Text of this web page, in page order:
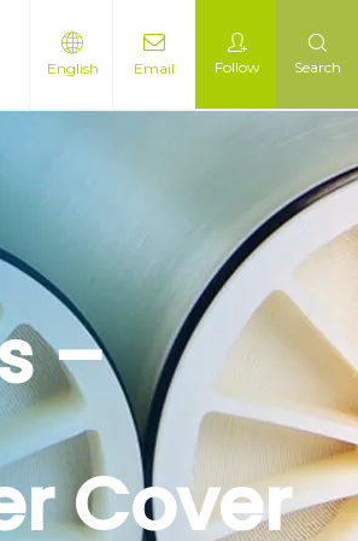
English Email Follow Search
–
Cover